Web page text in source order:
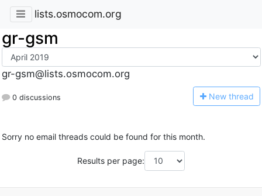
lists.osmocom.org
gr-gsm
gr-gsm@lists.osmocom.org
0 discussions New thread
Sorry no email threads could be found for this month.
Results per page: